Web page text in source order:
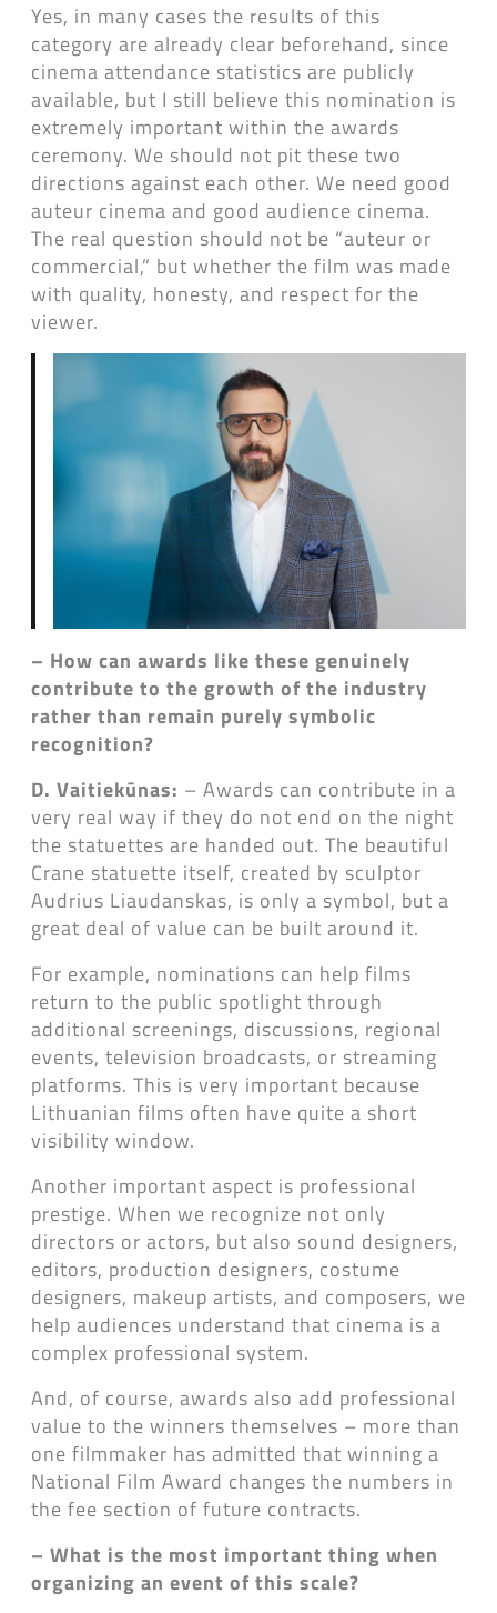
Yes, in many cases the results of this
category are already clear beforehand, since
cinema attendance statistics are publicly
available, but I still believe this nomination is
extremely important within the awards
ceremony. We should not pit these two
directions against each other. We need good
auteur cinema and good audience cinema.
The real question should not be “auteur or
commercial,” but whether the film was made
with quality, honesty, and respect for the
viewer.
– How can awards like these genuinely
contribute to the growth of the industry
rather than remain purely symbolic
recognition?
D. Vaitiekūnas: – Awards can contribute in a
very real way if they do not end on the night
the statuettes are handed out. The beautiful
Crane statuette itself, created by sculptor
Audrius Liaudanskas, is only a symbol, but a
great deal of value can be built around it.
For example, nominations can help films
return to the public spotlight through
additional screenings, discussions, regional
events, television broadcasts, or streaming
platforms. This is very important because
Lithuanian films often have quite a short
visibility window.
Another important aspect is professional
prestige. When we recognize not only
directors or actors, but also sound designers,
editors, production designers, costume
designers, makeup artists, and composers, we
help audiences understand that cinema is a
complex professional system.
And, of course, awards also add professional
value to the winners themselves – more than
one filmmaker has admitted that winning a
National Film Award changes the numbers in
the fee section of future contracts.
– What is the most important thing when
organizing an event of this scale?